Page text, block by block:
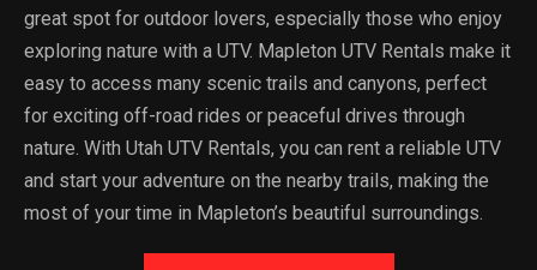
great spot for outdoor lovers, especially those who enjoy
exploring nature with a UTV. Mapleton UTV Rentals make it
easy to access many scenic trails and canyons, perfect
for exciting off-road rides or peaceful drives through
nature. With Utah UTV Rentals, you can rent a reliable UTV
and start your adventure on the nearby trails, making the
most of your time in Mapleton’s beautiful surroundings.